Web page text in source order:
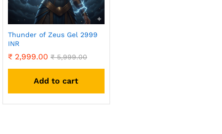
Thunder of Zeus Gel 2999
INR
₹ 2,999.00 ₹5,999.00
Add to cart